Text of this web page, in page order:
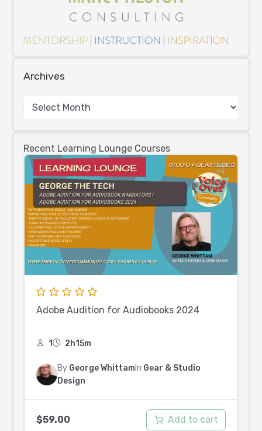
Archives
Recent Learning Lounge Courses
Adobe Audition for Audiobooks 2024
1 2h15m
By George Whittam In Gear & Studio
Design
$59.00 Add to cart